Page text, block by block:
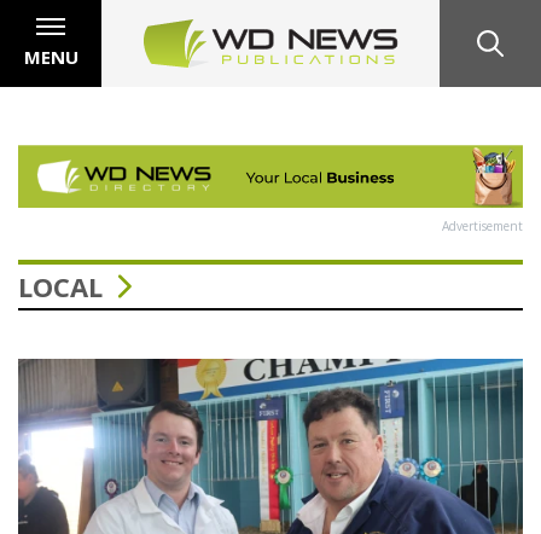
MENU
Advertisement
LOCAL